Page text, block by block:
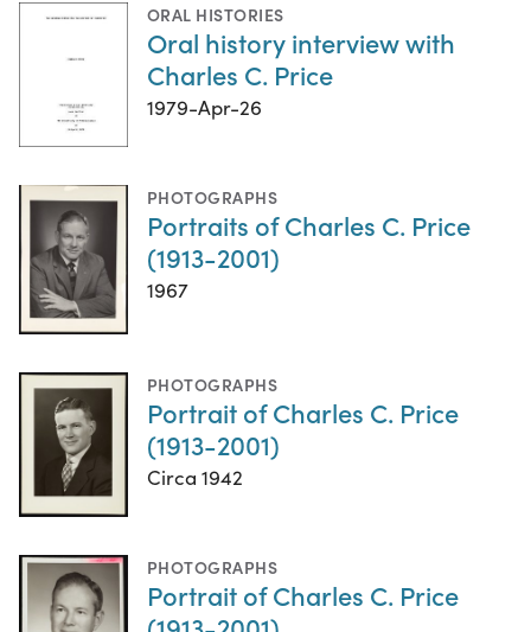
ORAL HISTORIES
Oral history interview with
Charles C. Price
1979-Apr-26
PHOTOGRAPHS
Portraits of Charles C. Price
(1913-2001)
1967
PHOTOGRAPHS
Portrait of Charles C. Price
(1913-2001)
Circa 1942
PHOTOGRAPHS
Portrait of Charles C. Price